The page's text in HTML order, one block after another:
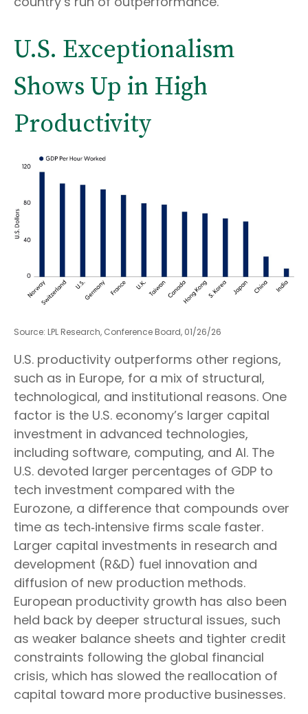
U.S. Exceptionalism
Shows Up in High
Productivity
Source: LPL Research, Conference Board, 01/26/26
U.S. productivity outperforms other regions,
such as in Europe, for a mix of structural,
technological, and institutional reasons. One
factor is the U.S. economy’s larger capital
investment in advanced technologies,
including software, computing, and AI. The
U.S. devoted larger percentages of GDP to
tech investment compared with the
Eurozone, a difference that compounds over
time as tech‑intensive firms scale faster.
Larger capital investments in research and
development (R&D) fuel innovation and
diffusion of new production methods.
European productivity growth has also been
held back by deeper structural issues, such
as weaker balance sheets and tighter credit
constraints following the global financial
crisis, which has slowed the reallocation of
capital toward more productive businesses.